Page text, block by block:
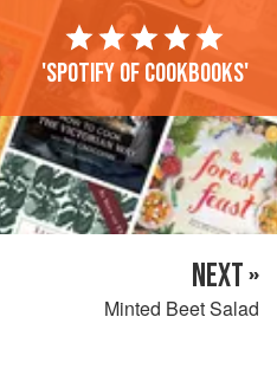
'Spotify of cookbooks'
NEXT »
Minted Beet Salad